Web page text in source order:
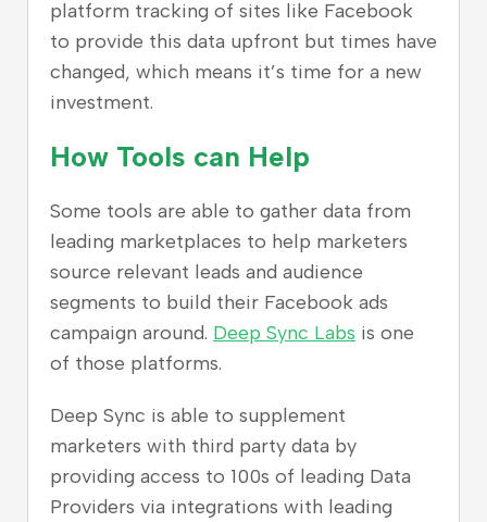
platform tracking of sites like Facebook
to provide this data upfront but times have
changed, which means it’s time for a new
investment.
How Tools can Help
Some tools are able to gather data from
leading marketplaces to help marketers
source relevant leads and audience
segments to build their Facebook ads
campaign around. Deep Sync Labs is one
of those platforms.
Deep Sync is able to supplement
marketers with third party data by
providing access to 100s of leading Data
Providers via integrations with leading